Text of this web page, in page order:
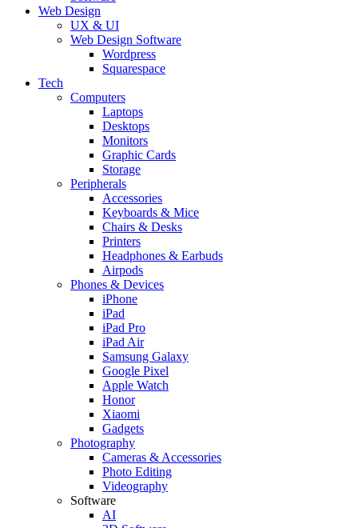
Web Design
UX & UI
Web Design Software
Wordpress
Squarespace
Tech
Computers
Laptops
Desktops
Monitors
Graphic Cards
Storage
Peripherals
Accessories
Keyboards & Mice
Chairs & Desks
Printers
Headphones & Earbuds
Airpods
Phones & Devices
iPhone
iPad
iPad Pro
iPad Air
Samsung Galaxy
Google Pixel
Apple Watch
Honor
Xiaomi
Gadgets
Photography
Cameras & Accessories
Photo Editing
Videography
Software
AI